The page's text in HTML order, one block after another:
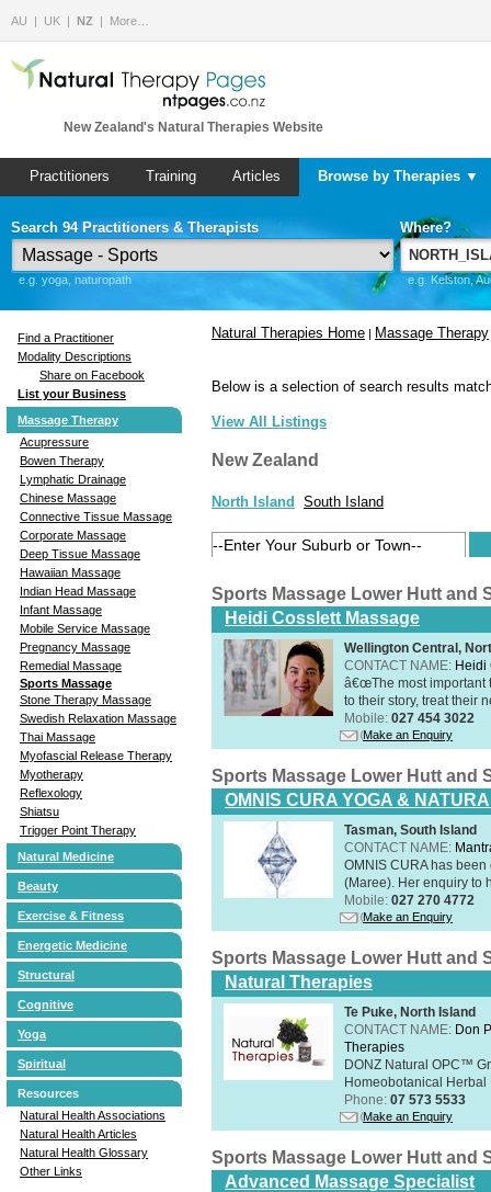
AU UK NZ More…
New Zealand's Natural Therapies Website
Practitioners Training Articles Browse by Therapies ▼
Search 94 Practitioners & Therapists
e.g. yoga, naturopath
Where?
e.g. Kelston,
Find a Practitioner
Modality Descriptions
Share on Facebook
List your Business
Massage Therapy
Acupressure
Bowen Therapy
Lymphatic Drainage
Chinese Massage
Connective Tissue Massage
Corporate Massage
Deep Tissue Massage
Hawaiian Massage
Indian Head Massage
Infant Massage
Mobile Service Massage
Pregnancy Massage
Remedial Massage
Sports Massage
Stone Therapy Massage
Swedish Relaxation Massage
Thai Massage
Myofascial Release Therapy
Myotherapy
Reflexology
Shiatsu
Trigger Point Therapy
Natural Medicine
Beauty
Exercise & Fitness
Energetic Medicine
Structural
Cognitive
Yoga
Spiritual
Resources
Natural Health Associations
Natural Health Articles
Natural Health Glossary
Other Links
Natural Therapies Home | Massage Therapy
Below is a selection of search results
View All Listings
New Zealand
North Island South Island
Sports Massage Lower Hutt and
Heidi Cosslett Massage
Wellington Central,
CONTACT NAME: Heidi
â€œThe most important
to their story, treat their
Mobile: 027 454 3022
Make an Enquiry
Sports Massage Lower Hutt and
OMNIS CURA YOGA &
Tasman, South Island
CONTACT NAME:
OMNIS CURA has
(Maree). Her enquiry to
Mobile: 027 270 4772
Make an Enquiry
Sports Massage Lower Hutt and
Natural Therapies
Te Puke, North Island
CONTACT NAME: Don
Therapies
DONZ Natural OPC™
Homeobotanical
Phone: 07 573 5533
Make an Enquiry
Sports Massage Lower Hutt and
Advanced Massage Specialist